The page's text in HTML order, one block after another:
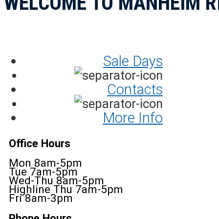
Sale Days
Contacts
More Info
Office Hours
Mon 8am-5pm
Tue 7am-5pm
Wed-Thu 8am-5pm
Highline Thu 7am-5pm
Fri 8am-3pm